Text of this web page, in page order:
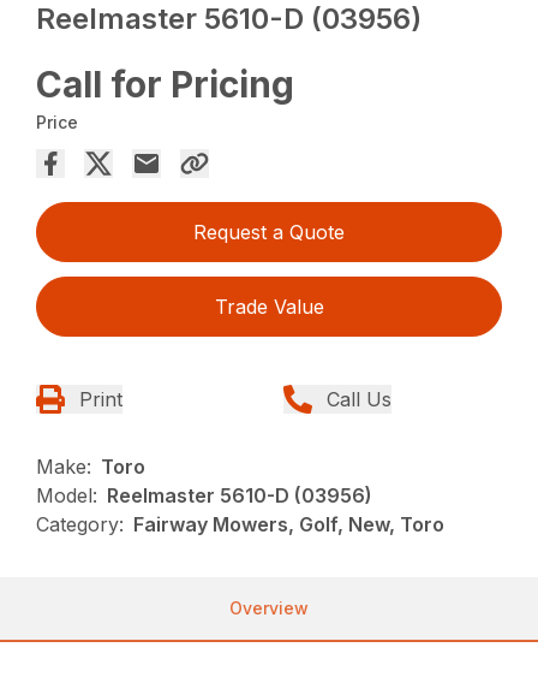
Reelmaster 5610-D (03956)
Call for Pricing
Price
Request a Quote
Trade Value
Print Call Us
Make: Toro
Model: Reelmaster 5610-D (03956)
Category: Fairway Mowers, Golf, New, Toro
Overview